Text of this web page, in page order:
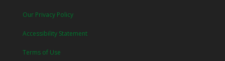
Our Privacy Policy
Accessibility Statement
Terms of Use